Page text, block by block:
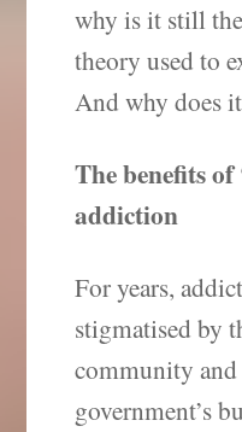
why is it still
theory used to
And why does
The benefits of
addiction
For years,
stigmatised by
community
government’s